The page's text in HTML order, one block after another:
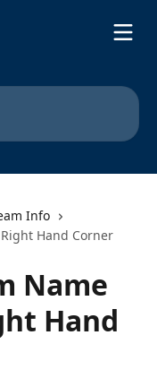
Info
Hand Corner
Name
Hand